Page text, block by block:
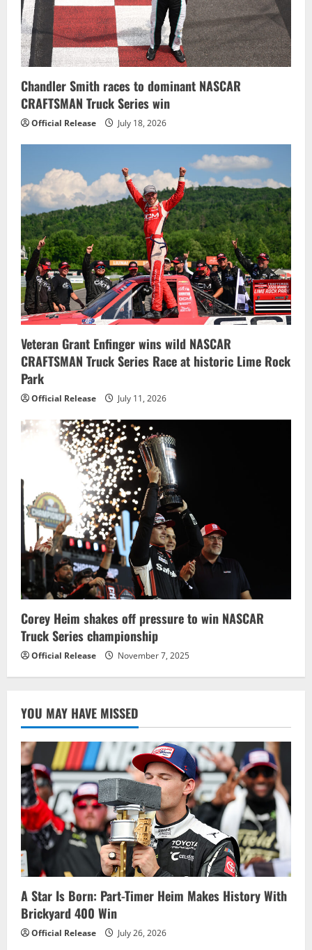
i
o
n
Chandler Smith races to dominant NASCAR
CRAFTSMAN Truck Series win
Official Release July 18, 2026
Veteran Grant Enfinger wins wild NASCAR
CRAFTSMAN Truck Series Race at historic Lime Rock
Park
Official Release July 11, 2026
Corey Heim shakes off pressure to win NASCAR
Truck Series championship
Official Release November 7, 2025
YOU MAY HAVE MISSED
A Star Is Born: Part-Timer Heim Makes History With
Brickyard 400 Win
Official Release July 26, 2026